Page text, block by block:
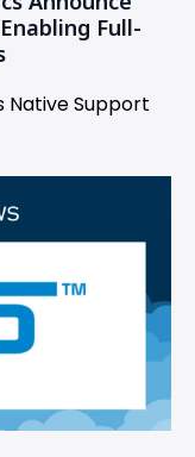
Full-
Native Support